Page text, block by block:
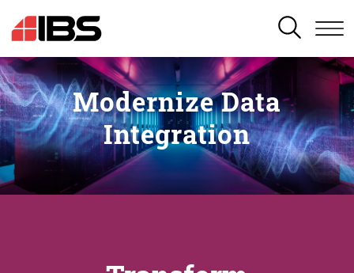
SEARCH
Modernize Data
Integration